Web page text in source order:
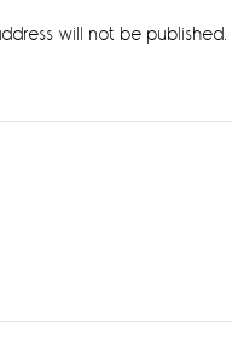
will not be published.